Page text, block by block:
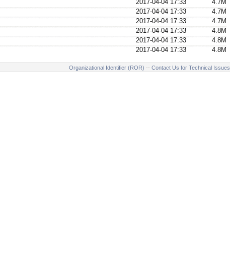
2017-04-04 17:33
4.7M
2017-04-04 17:33
4.7M
2017-04-04 17:33
4.7M
2017-04-04 17:33
4.8M
2017-04-04 17:33
4.8M
2017-04-04 17:33 4.8M
Organizational Identifier (ROR) -- Contact Us for Technical Issues